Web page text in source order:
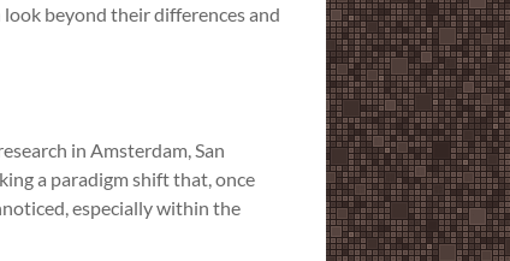
beyond their differences and
in Amsterdam, San
a paradigm shift that, once
especially within the